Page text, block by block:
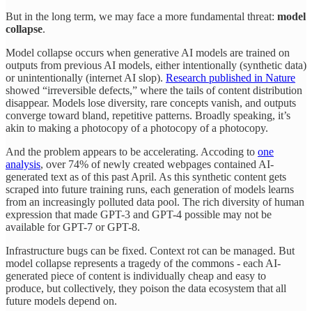
But in the long term, we may face a more fundamental threat: model
collapse.
Model collapse occurs when generative AI models are trained on
outputs from previous AI models, either intentionally (synthetic data)
or unintentionally (internet AI slop). Research published in Nature
showed “irreversible defects,” where the tails of content distribution
disappear. Models lose diversity, rare concepts vanish, and outputs
converge toward bland, repetitive patterns. Broadly speaking, it’s
akin to making a photocopy of a photocopy of a photocopy.
And the problem appears to be accelerating. Accoding to one
analysis, over 74% of newly created webpages contained AI-
generated text as of this past April. As this synthetic content gets
scraped into future training runs, each generation of models learns
from an increasingly polluted data pool. The rich diversity of human
expression that made GPT-3 and GPT-4 possible may not be
available for GPT-7 or GPT-8.
Infrastructure bugs can be fixed. Context rot can be managed. But
model collapse represents a tragedy of the commons - each AI-
generated piece of content is individually cheap and easy to
produce, but collectively, they poison the data ecosystem that all
future models depend on.